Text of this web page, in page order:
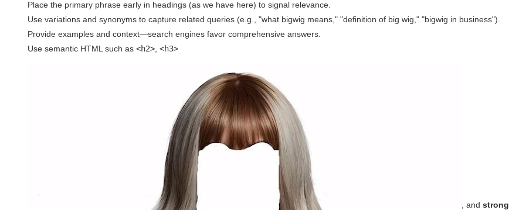
Place the primary phrase early in headings (as we have here) to signal relevance.
Use variations and synonyms to capture related queries (e.g., "what bigwig means," "definition of big wig," "bigwig in business").
Provide examples and context—search engines favor comprehensive answers.
Use semantic HTML such as<h2> ,<h3>
, andstrong